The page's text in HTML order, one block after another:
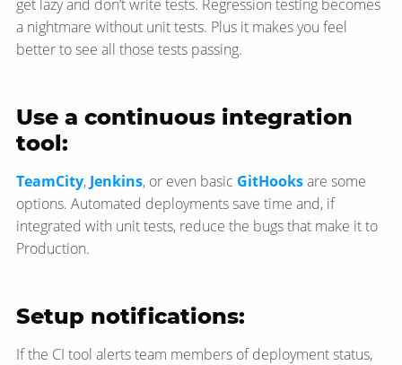
get lazy and don’t write tests. Regression testing becomes
a nightmare without unit tests. Plus it makes you feel
better to see all those tests passing.
Use a continuous integration
tool:
TeamCity, Jenkins, or even basic GitHooksare some
options. Automated deployments save time and, if
integrated with unit tests, reduce the bugs that make it to
Production.
Setup notifications:
If the CI tool alerts team members of deployment status,